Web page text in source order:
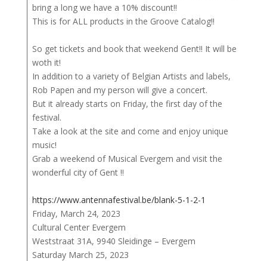
bring a long we have a 10% discount!!
This is for ALL products in the Groove Catalog!!
So get tickets and book that weekend Gent!! It will be
woth it!
In addition to a variety of Belgian Artists and labels,
Rob Papen and my person will give a concert.
But it already starts on Friday, the first day of the
festival.
Take a look at the site and come and enjoy unique
music!
Grab a weekend of Musical Evergem and visit the
wonderful city of Gent !!
https://www.antennafestival.be/blank-5-1-2-1
Friday, March 24, 2023
Cultural Center Evergem
Weststraat 31A, 9940 Sleidinge – Evergem
Saturday March 25, 2023